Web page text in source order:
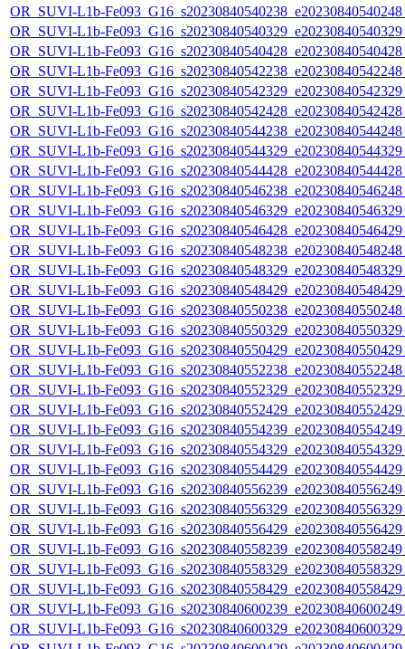
OR_SUVI-L1b-
OR_SUVI-L1b-
OR_SUVI-L1b-
OR_SUVI-L1b-
OR_SUVI-L1b-
OR_SUVI-L1b-
OR_SUVI-L1b-
OR_SUVI-L1b-
OR_SUVI-L1b-
OR_SUVI-L1b-
OR_SUVI-L1b-
OR_SUVI-L1b-
OR_SUVI-L1b-
OR_SUVI-L1b-
OR_SUVI-L1b-
OR_SUVI-L1b-
OR_SUVI-L1b-
OR_SUVI-L1b-
OR_SUVI-L1b-
OR_SUVI-L1b-
OR_SUVI-L1b-
OR_SUVI-L1b-
OR_SUVI-L1b-
OR_SUVI-L1b-
OR_SUVI-L1b-
OR_SUVI-L1b-
OR_SUVI-L1b-
OR_SUVI-L1b-
OR_SUVI-L1b-
OR_SUVI-L1b-
OR_SUVI-L1b-
OR_SUVI-L1b-